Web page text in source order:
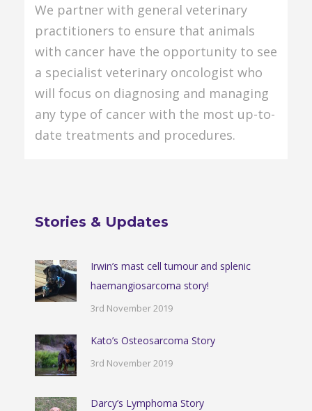
We partner with general veterinary
practitioners to ensure that animals
with cancer have the opportunity to see
a specialist veterinary oncologist who
will focus on diagnosing and managing
any type of cancer with the most up-to-
date treatments and procedures.
Stories & Updates
Irwin’s mast cell tumour and splenic
haemangiosarcoma story!
3rd November 2019
Kato’s Osteosarcoma Story
3rd November 2019
Darcy’s Lymphoma Story